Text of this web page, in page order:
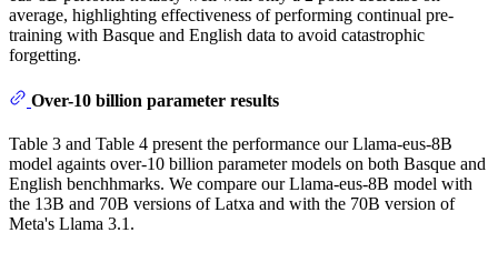
average, highlighting effectiveness of performing continual pre-
training with Basque and English data to avoid catastrophic
forgetting.
Over-10 billion parameter results
Table 3 and Table 4 present the performance our Llama-eus-8B
model againts over-10 billion parameter models on both Basque and
English benchhmarks. We compare our Llama-eus-8B model with
the 13B and 70B versions of Latxa and with the 70B version of
Meta's Llama 3.1.